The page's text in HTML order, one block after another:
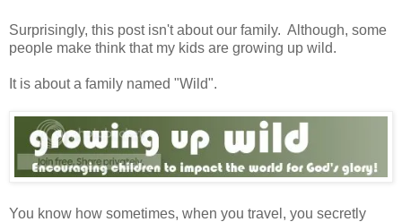
Surprisingly, this post isn't about our family. Although, some
people make think that my kids are growing up wild.
It is about a family named "Wild".
You know how sometimes, when you travel, you secretly